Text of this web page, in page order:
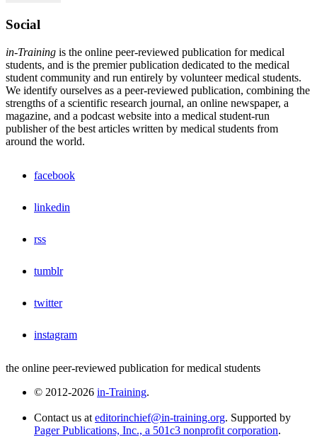
Social
in-Training is the online peer-reviewed publication for medical
students, and is the premier publication dedicated to the medical
student community and run entirely by volunteer medical students.
We identify ourselves as a peer-reviewed publication, combining the
strengths of a scientific research journal, an online newspaper, a
magazine, and a podcast website into a medical student-run
publisher of the best articles written by medical students from
around the world.
facebook
linkedin
rss
tumblr
twitter
instagram
the online peer-reviewed publication for medical students
© 2012-2026 in-Training.
Contact us at editorinchief@in-training.org. Supported by
Pager Publications, Inc., a 501c3 nonprofit corporation.